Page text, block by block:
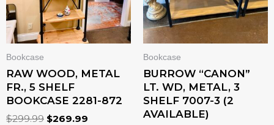
Bookcase
RAW WOOD, METAL
FR., 5 SHELF
BOOKCASE 2281-872
$299.99 $269.99
Bookcase
BURROW “CANON”
LT. WD, METAL, 3
SHELF 7007-3 (2
AVAILABLE)